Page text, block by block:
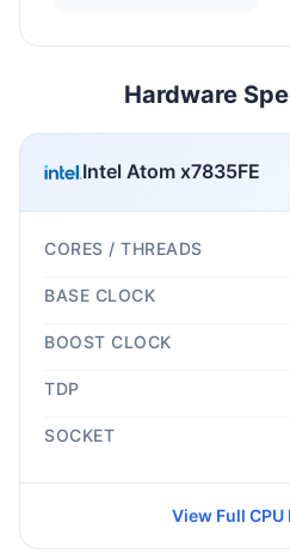
Hardware
Intel Atom x7835FE
CORES / THREADS
BASE CLOCK
BOOST CLOCK
TDP
SOCKET
View Full